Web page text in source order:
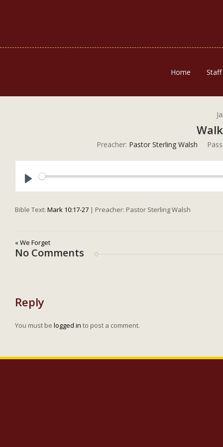
Home Staff
Preacher: Pastor Sterling Walsh
Bible Text: Mark 10:17-27 | Preacher: Pastor Sterling Walsh
« We Forget
No Comments
Reply
You must be logged in to post a comment.